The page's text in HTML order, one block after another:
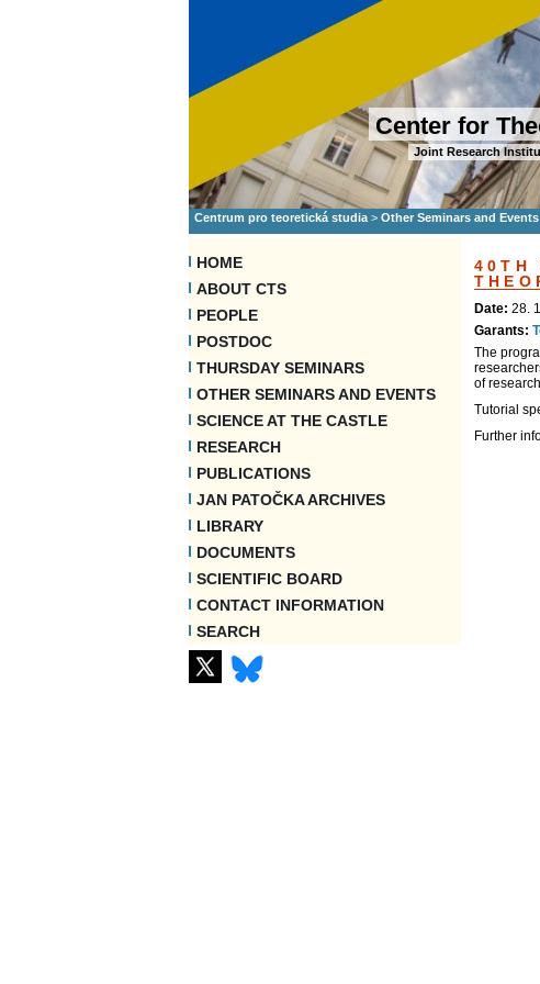
Center for
Joint Research
Centrum pro teoretická studia > Other Seminars and Events
HOME
ABOUT CTS
PEOPLE
POSTDOC
THURSDAY SEMINARS
OTHER SEMINARS AND EVENTS
SCIENCE AT THE CASTLE
RESEARCH
PUBLICATIONS
JAN PATOČKA ARCHIVES
LIBRARY
DOCUMENTS
SCIENTIFIC BOARD
CONTACT INFORMATION
SEARCH
40TH
Date: 28.
Garants:
The
of
Tutorial
Further